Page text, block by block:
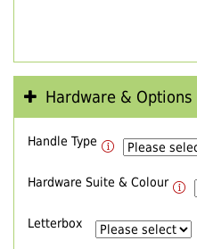
Hardware & Options
Handle Type
Hardware Suite & Colour
Letterbox